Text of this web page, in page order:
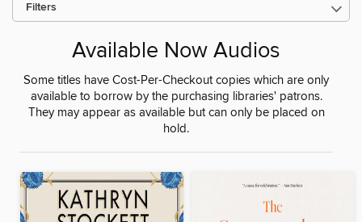
Filters
Available Now Audios
Some titles have Cost-Per-Checkout copies which are only
available to borrow by the purchasing libraries' patrons.
They may appear as available but can only be placed on
hold.